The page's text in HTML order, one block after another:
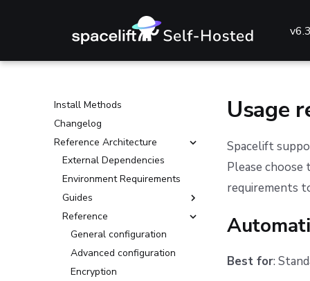
Getting started with Spacelift
Install Methods
Changelog
Reference Architecture
External Dependencies
Environment Requirements
Guides
Deploying to AKS
Deploying to ECS
Deploying to EKS
Deploying to GKE
Reference
General configuration
Advanced configuration
Encryption
Usage
Spacelift
Please
requirements
Best for: